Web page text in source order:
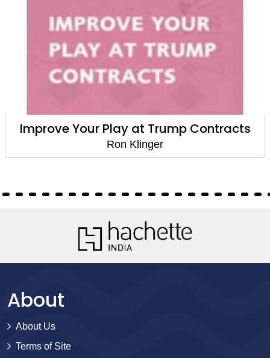
Improve Your Play at Trump Contracts
Ron Klinger
About
About Us
Terms of Site